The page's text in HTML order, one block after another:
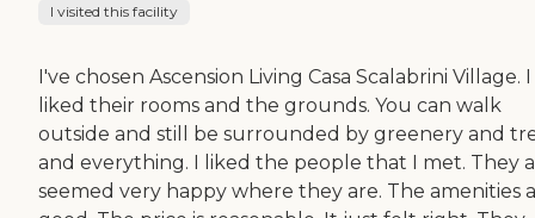
I visited this facility
I've chosen Ascension Living Casa Scalabrini Village. I
liked their rooms and the grounds. You can walk
outside and still be surrounded by greenery and
and everything. I liked the people that I met. They
seemed very happy where they are. The amenities